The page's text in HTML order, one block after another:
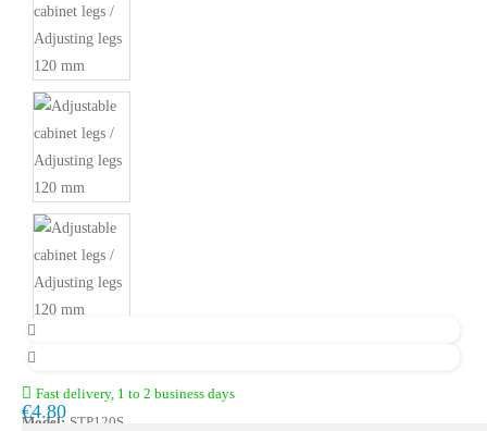
Fast delivery, 1 to 2 business days
Model: STP120S
€4.80